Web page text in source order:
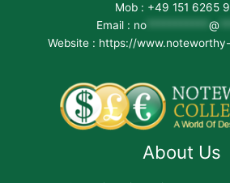
Mob : +49 151 6265
Email : no*********** @
Website : https://
About Us